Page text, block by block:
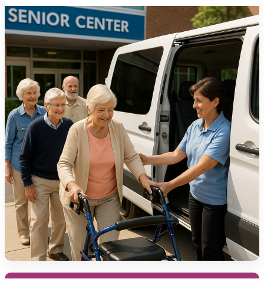
1275 Lakeside Avenue East
Cleveland, Ohio 44114-1129
216-241-8230 - General Information
216-736-2673- Eligibility